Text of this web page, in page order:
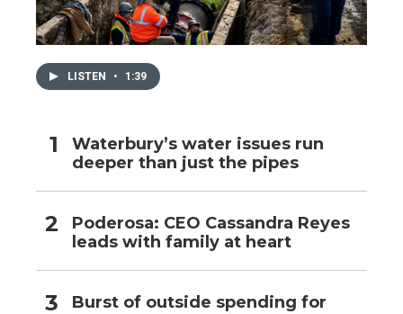
LISTEN • 1:39
Waterbury’s water issues run
deeper than just the pipes
Poderosa: CEO Cassandra Reyes
leads with family at heart
Burst of outside spending for